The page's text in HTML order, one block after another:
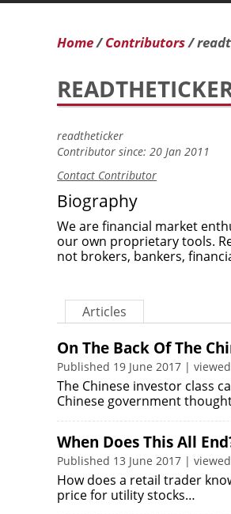
Home Contributors
readtheticker
Contributor since: 20 Jan 2011
Contact Contributor
Biography
We are financial market
our own proprietary tools.
not brokers, bankers,
Articles
On The Back Of The
Published 19 June 2017 |
The Chinese investor class
Chinese government
When Does This All
Published 13 June 2017 |
How does a retail trader
price for utility stocks…